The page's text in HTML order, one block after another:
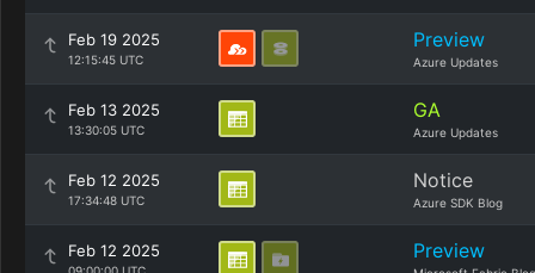
Feb 19 2025
12:15:45 UTC
Preview
Azure Updates
Feb 13 2025
13:30:05 UTC
GA
Azure Updates
Feb 12 2025
17:34:48 UTC
Notice
Azure SDK Blog
Feb 12 2025 Preview